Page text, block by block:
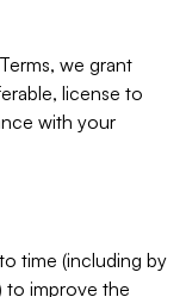
we grant
license to
with your
time (including by
to improve the